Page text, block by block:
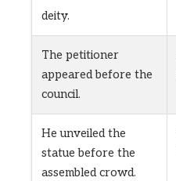
deity.
The petitioner
appeared before the
council.
He unveiled the
statue before the
assembled crowd.